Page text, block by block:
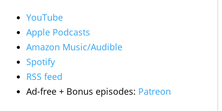
YouTube
Apple Podcasts
Amazon Music/Audible
Spotify
RSS feed
Ad-free + Bonus episodes: Patreon